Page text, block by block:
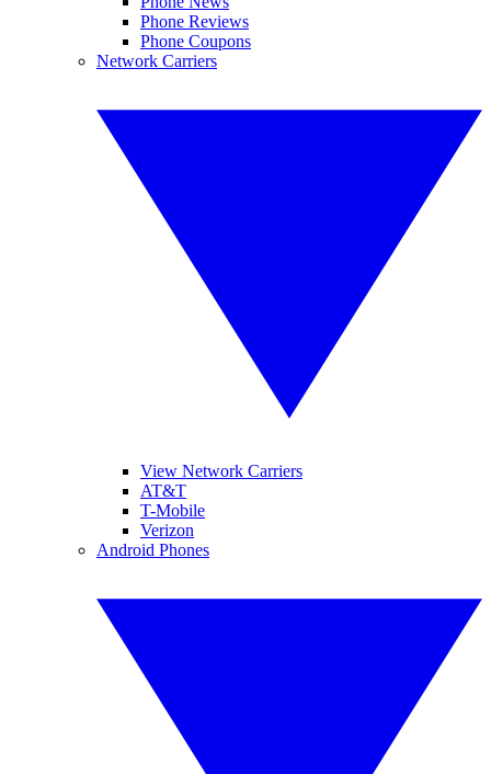
Phone Reviews
Phone Coupons
Network Carriers
View Network Carriers
AT&T
T-Mobile
Verizon
Android Phones